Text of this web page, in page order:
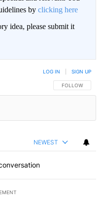
by clicking here
idea, please submit it
FOLLOW THIS
FOLLOW
LOG IN SIGN UP
NEWEST